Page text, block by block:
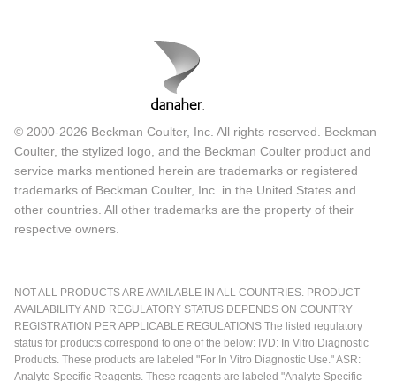
© 2000-2026 Beckman Coulter, Inc. All rights reserved. Beckman
Coulter, the stylized logo, and the Beckman Coulter product and
service marks mentioned herein are trademarks or registered
trademarks of Beckman Coulter, Inc. in the United States and
other countries. All other trademarks are the property of their
respective owners.
NOT ALL PRODUCTS ARE AVAILABLE IN ALL COUNTRIES. PRODUCT
AVAILABILITY AND REGULATORY STATUS DEPENDS ON COUNTRY
REGISTRATION PER APPLICABLE REGULATIONS The listed regulatory
status for products correspond to one of the below: IVD: In Vitro Diagnostic
Products. These products are labeled "For In Vitro Diagnostic Use." ASR:
Analyte Specific Reagents. These reagents are labeled "Analyte Specific